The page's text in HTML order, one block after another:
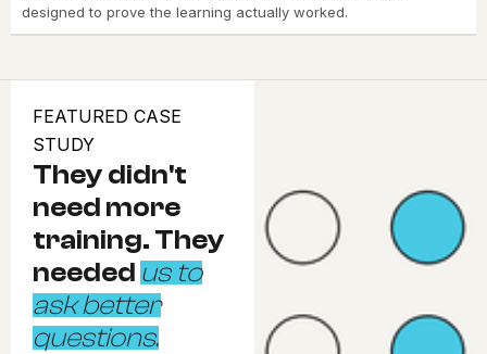
designed to prove the learning actually worked.
FEATURED CASE
STUDY
They didn't
need more
training. They
needed us to
ask better
questions.